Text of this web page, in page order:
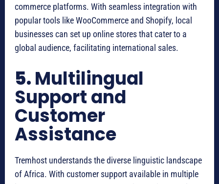
commerce platforms. With seamless integration with
popular tools like WooCommerce and Shopify, local
businesses can set up online stores that cater to a
global audience, facilitating international sales.
5.Multilingual
Support and
Customer
Assistance
Tremhost understands the diverse linguistic landscape
of Africa. With customer support available in multiple